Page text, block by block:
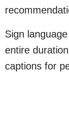
Sign
entire
captions for